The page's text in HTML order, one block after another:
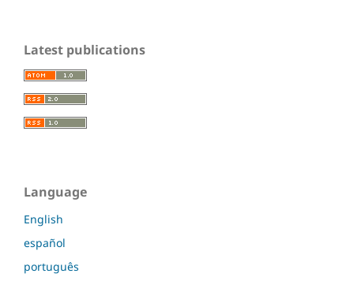
Latest publications
Language
English
español
português